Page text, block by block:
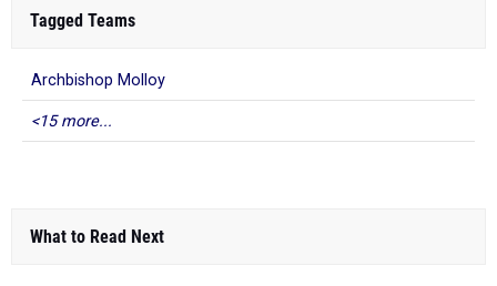
Tagged Teams
Archbishop Molloy
<15 more...
What to Read Next